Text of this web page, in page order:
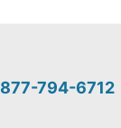
877-794-6712